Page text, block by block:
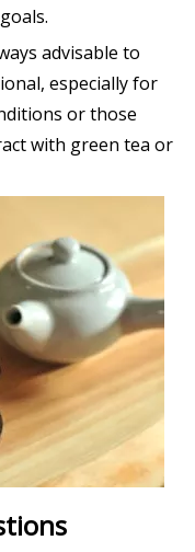
advisable to
especially for
or those
with green tea or